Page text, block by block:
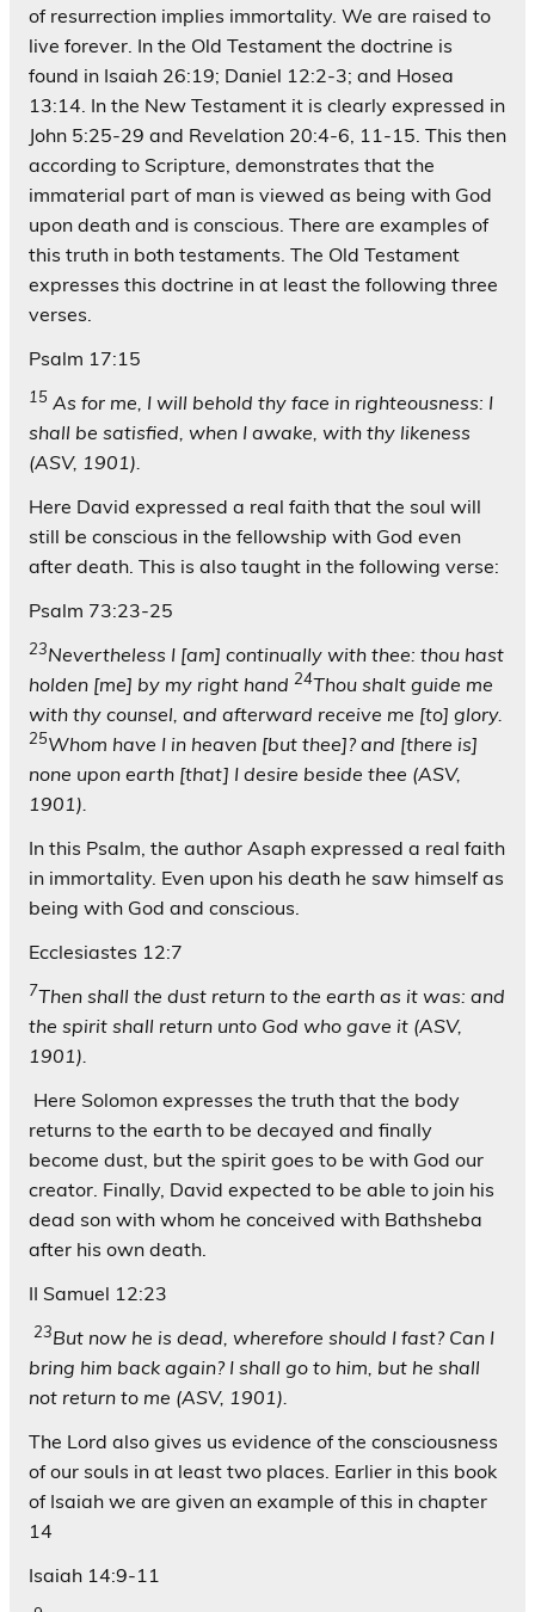
of resurrection implies immortality. We are raised to
live forever. In the Old Testament the doctrine is
found in Isaiah 26:19; Daniel 12:2-3; and Hosea
13:14. In the New Testament it is clearly expressed in
John 5:25-29 and Revelation 20:4-6, 11-15. This then
according to Scripture, demonstrates that the
immaterial part of man is viewed as being with God
upon death and is conscious. There are examples of
this truth in both testaments. The Old Testament
expresses this doctrine in at least the following three
verses.
Psalm 17:15
15 As for me, I will behold thy face in righteousness: I
shall be satisfied, when I awake, with thy likeness
(ASV, 1901).
Here David expressed a real faith that the soul will
still be conscious in the fellowship with God even
after death. This is also taught in the following verse:
Psalm 73:23-25
23Nevertheless I [am] continually with thee: thou hast
holden [me] by my right hand 24Thou shalt guide me
with thy counsel, and afterward receive me [to] glory.
25Whom have I in heaven [but thee]? and [there is]
none upon earth [that] I desire beside thee (ASV,
1901).
In this Psalm, the author Asaph expressed a real faith
in immortality. Even upon his death he saw himself as
being with God and conscious.
Ecclesiastes 12:7
7Then shall the dust return to the earth as it was: and
the spirit shall return unto God who gave it (ASV,
1901).
Here Solomon expresses the truth that the body
returns to the earth to be decayed and finally
become dust, but the spirit goes to be with God our
creator. Finally, David expected to be able to join his
dead son with whom he conceived with Bathsheba
after his own death.
II Samuel 12:23
23But now he is dead, wherefore should I fast? Can I
bring him back again? I shall go to him, but he shall
not return to me (ASV, 1901).
The Lord also gives us evidence of the consciousness
of our souls in at least two places. Earlier in this book
of Isaiah we are given an example of this in chapter
14
Isaiah 14:9-11